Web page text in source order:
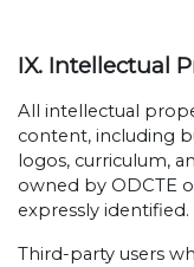
IX. Intellectual
All intellectual
content, including
logos, curriculum,
owned by ODCTE
expressly identified.
Third-party users